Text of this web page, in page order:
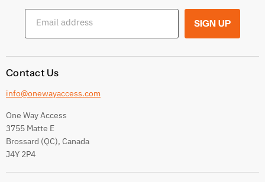
Shipping Conditions
Terms and conditions
Email address SIGN UP
Contact Us
info@onewayaccess.com
One Way Access
3755 Matte E
Brossard (QC), Canada
J4Y 2P4